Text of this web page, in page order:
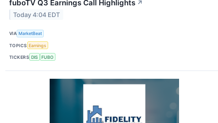
fuboTV Q3 Earnings Call Highlights ↗
Today 4:04 EDT
VIA MarketBeat
TOPICS Earnings
TICKERS DIS FUBO